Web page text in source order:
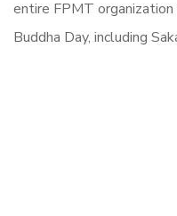
entire FPMT
Buddha Day, including